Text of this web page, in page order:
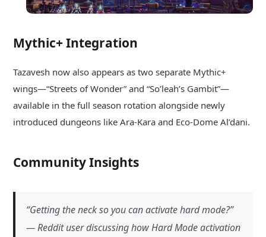
Mythic+ Integration
Tazavesh now also appears as two separate Mythic+
wings—“Streets of Wonder” and “So’leah’s Gambit”—
available in the full season rotation alongside newly
introduced dungeons like Ara‑Kara and Eco‑Dome Al’dani.
Community Insights
“Getting the neck so you can activate hard mode?”
— Reddit user discussing how Hard Mode activation